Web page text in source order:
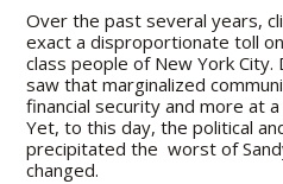
Over the past several years,
exact a disproportionate toll
class people of New York City.
saw that marginalized
financial security and more at
Yet, to this day, the political
precipitated the worst of
changed.